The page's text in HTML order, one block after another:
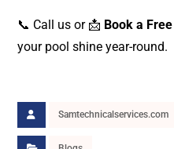
📞 Call us or 📩 Book a
your pool shine year-round.
Samtechnicalservices.com